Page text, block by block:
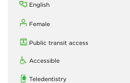
English
Female
Public transit access
Accessible
Teledentistry